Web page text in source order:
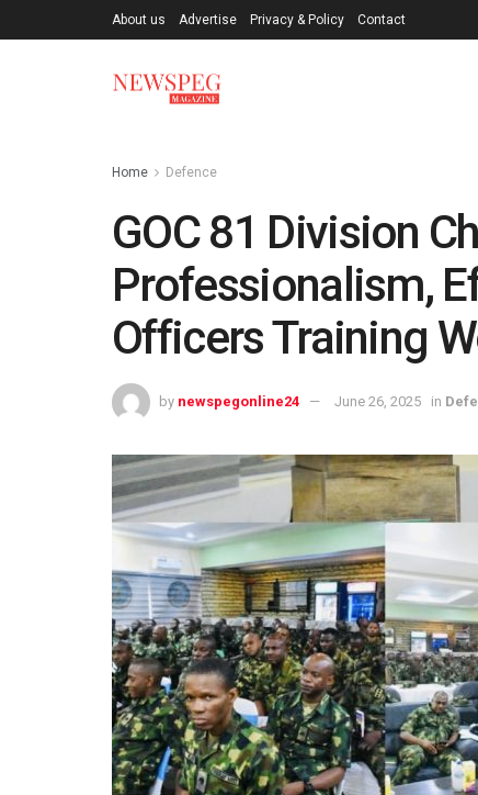
About us Advertise Privacy & Policy Contact
Home Defence
GOC 81 Division
Professionalism,
Officers Training
by newspegonline24 June 26, 2025 in